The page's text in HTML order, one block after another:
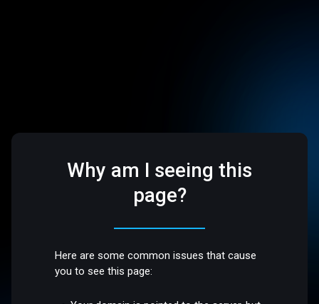
Why am I seeing this
page?
Here are some common issues that cause
you to see this page: